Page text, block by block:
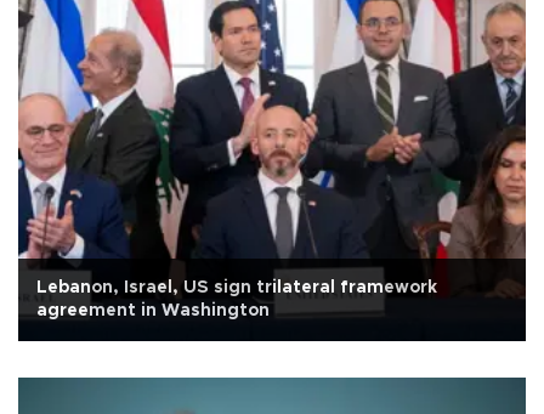
Lebanon, Israel, US sign trilateral framework
agreement in Washington